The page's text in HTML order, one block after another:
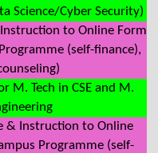
Science/Cyber Security)
to Online Form
(self-finance),
M. Tech in CSE and M.
& Instruction to Online
Programme (self-